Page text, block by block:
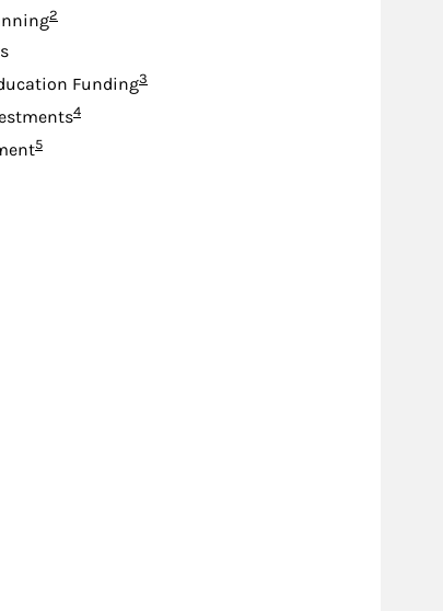
Footnote
2
FundingFootnote
3
Footnote
4
Footnote
5